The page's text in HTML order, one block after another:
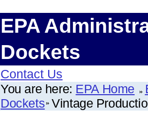
EPA
Dockets
Contact Us
You are here: EPA Home
Dockets Vintage